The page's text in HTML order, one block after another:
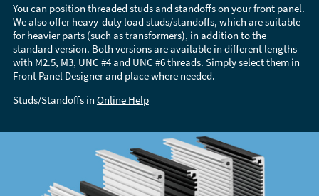
You can position threaded studs and standoffs on your front panel.
We also offer heavy-duty load studs/standoffs, which are suitable
for heavier parts (such as transformers), in addition to the
standard version. Both versions are available in different lengths
with M2.5, M3, UNC #4 and UNC #6 threads. Simply select them in
Front Panel Designer and place where needed.
Studs/Standoffs in Online Help